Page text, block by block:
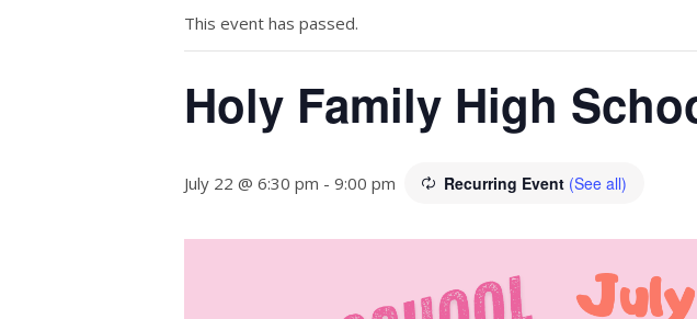
This event has passed.
Holy Family High
July 22 @ 6:30 pm - 9:00 pm Recurring Event (See all)